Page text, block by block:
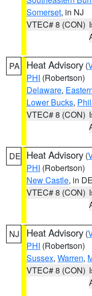
Somerset, in NJ
VTEC# 8 (CON)
PA Heat Advisory (
PHI (Robertson)
Delaware,
Lower Bucks,
VTEC# 8 (CON)
DE Heat Advisory (
PHI (Robertson)
New Castle, in DE
VTEC# 8 (CON)
NJ Heat Advisory (
PHI (Robertson)
Sussex, Warren,
VTEC# 8 (CON)